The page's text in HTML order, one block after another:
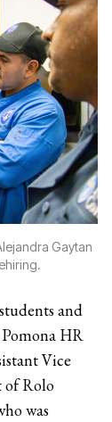
Gaytan
and
HR
Vice
of Rolo
was